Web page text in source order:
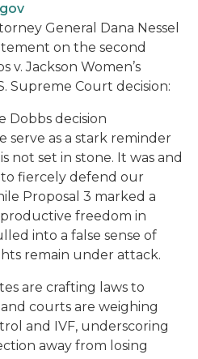
General Dana Nessel
on the second
v. Jackson Women’s
Supreme Court decision:
Dobbs decision
serve as a stark reminder
not set in stone. It was and
fiercely defend our
Proposal 3 marked a
freedom in
into a false sense of
remain under attack.
are crafting laws to
courts are weighing
and IVF, underscoring
away from losing